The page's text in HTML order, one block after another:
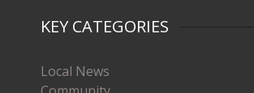
KEY CATEGORIES
Local News